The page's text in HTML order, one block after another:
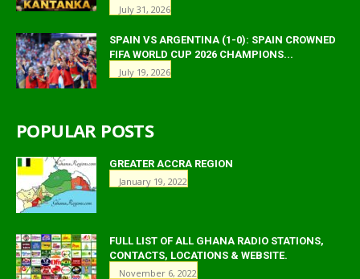
July 31, 2026
SPAIN VS ARGENTINA (1-0): SPAIN CROWNED
FIFA WORLD CUP 2026 CHAMPIONS...
July 19, 2026
POPULAR POSTS
GREATER ACCRA REGION
January 19, 2022
FULL LIST OF ALL GHANA RADIO STATIONS,
CONTACTS, LOCATIONS & WEBSITE.
November 6, 2022